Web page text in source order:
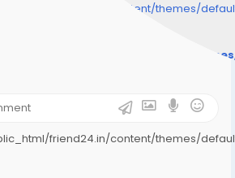
friend24.in/content/themes/
friend24.in/content/
friend24.in/content/themes/